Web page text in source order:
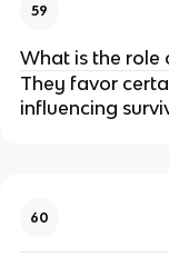
59
What is the role
They favor
influencing
60